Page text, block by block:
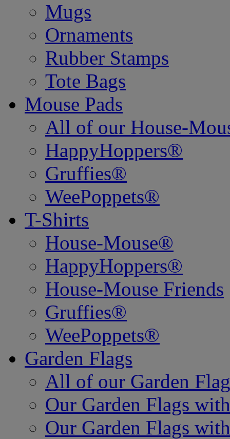
Mugs
Ornaments
Rubber Stamps
Tote Bags
Mouse Pads
All of our House-
HappyHoppers®
Gruffies®
WeePoppets®
T-Shirts
House-Mouse®
HappyHoppers®
House-Mouse Friends
Gruffies®
WeePoppets®
Garden Flags
All of our Garden
Our Garden Flags
Our Garden Flags